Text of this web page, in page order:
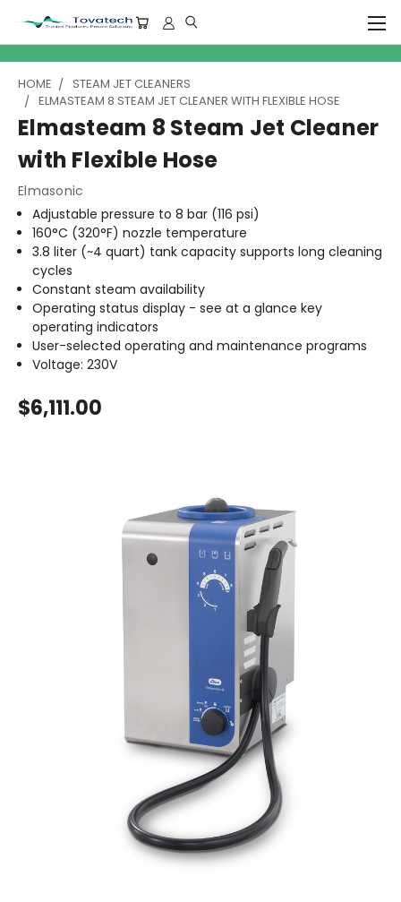
HOME
STEAM JET CLEANERS
ELMASTEAM 8 STEAM JET CLEANER WITH FLEXIBLE HOSE
Elmasteam 8 Steam Jet Cleaner
with Flexible Hose
Elmasonic
Adjustable pressure to 8 bar (116 psi)
160°C (320°F) nozzle temperature
3.8 liter (~4 quart) tank capacity supports long cleaning
cycles
Constant steam availability
Operating status display - see at a glance key
operating indicators
User-selected operating and maintenance programs
Voltage: 230V
$6,111.00